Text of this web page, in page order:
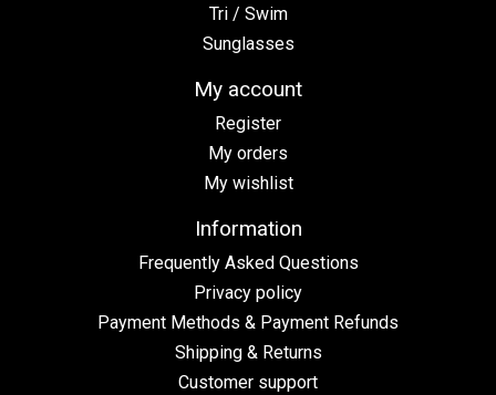
Tri / Swim
Sunglasses
My account
Register
My orders
My wishlist
Information
Frequently Asked Questions
Privacy policy
Payment Methods & Payment Refunds
Shipping & Returns
Customer support